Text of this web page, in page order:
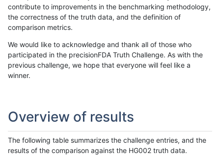
contribute to improvements in the benchmarking methodology,
the correctness of the truth data, and the definition of
comparison metrics.
We would like to acknowledge and thank all of those who
participated in the precisionFDA Truth Challenge. As with the
previous challenge, we hope that everyone will feel like a
winner.
Overview of results
The following table summarizes the challenge entries, and the
results of the comparison against the HG002 truth data.